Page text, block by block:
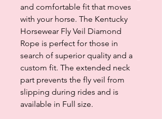
and comfortable fit that moves
with your horse. The Kentucky
Horsewear Fly Veil Diamond
Rope is perfect for those in
search of superior quality and a
custom fit. The extended neck
part prevents the fly veil from
slipping during rides and is
available in Full size.